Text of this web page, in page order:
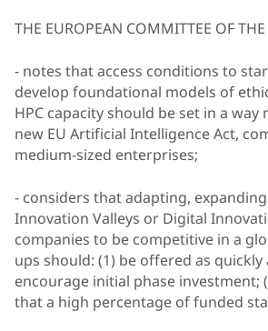
THE EUROPEAN COMMITTEE OF
- notes that access conditions to
develop foundational models of
HPC capacity should be set in a
new EU Artificial Intelligence Act,
medium-sized enterprises;
- considers that adapting,
Innovation Valleys or Digital
companies to be competitive in a
ups should: (1) be offered as
encourage initial phase
that a high percentage of funded